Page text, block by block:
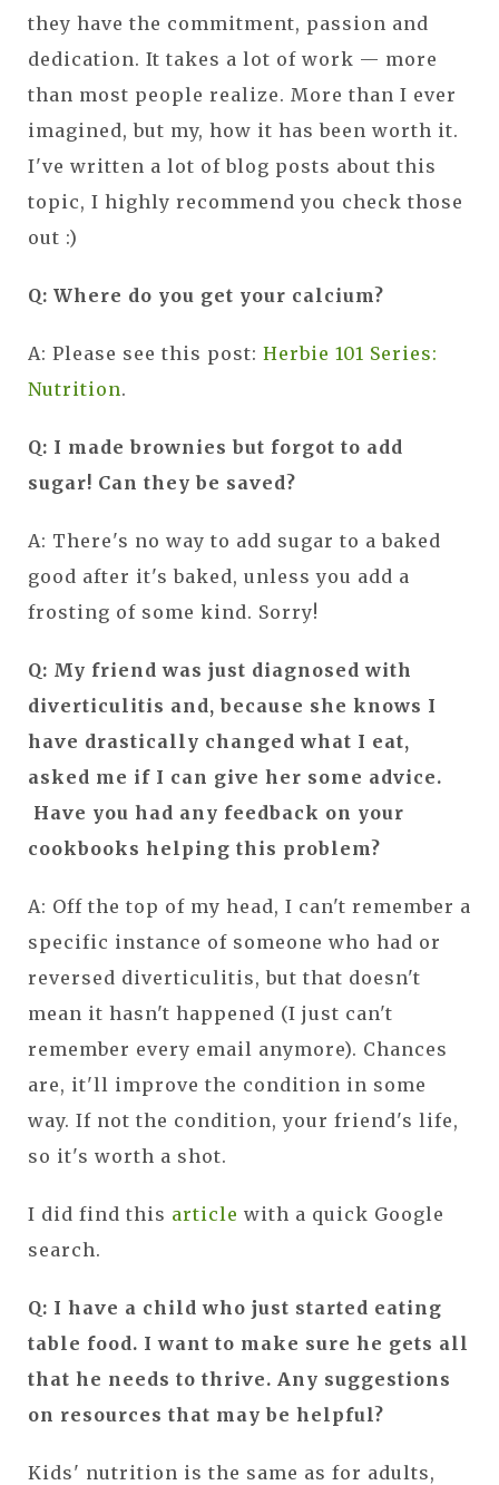
they have the commitment, passion and
dedication. It takes a lot of work — more
than most people realize. More than I ever
imagined, but my, how it has been worth it.
I've written a lot of blog posts about this
topic, I highly recommend you check those
out :)
Q: Where do you get your calcium?
A: Please see this post: Herbie 101 Series:
Nutrition.
Q: I made brownies but forgot to add
sugar! Can they be saved?
A: There's no way to add sugar to a baked
good after it's baked, unless you add a
frosting of some kind. Sorry!
Q: My friend was just diagnosed with
diverticulitis and, because she knows I
have drastically changed what I eat,
asked me if I can give her some advice.
Have you had any feedback on your
cookbooks helping this problem?
A: Off the top of my head, I can't remember a
specific instance of someone who had or
reversed diverticulitis, but that doesn't
mean it hasn't happened (I just can't
remember every email anymore). Chances
are, it'll improve the condition in some
way. If not the condition, your friend's life,
so it's worth a shot.
I did find this article with a quick Google
search.
Q: I have a child who just started eating
table food. I want to make sure he gets all
that he needs to thrive. Any suggestions
on resources that may be helpful?
Kids' nutrition is the same as for adults,